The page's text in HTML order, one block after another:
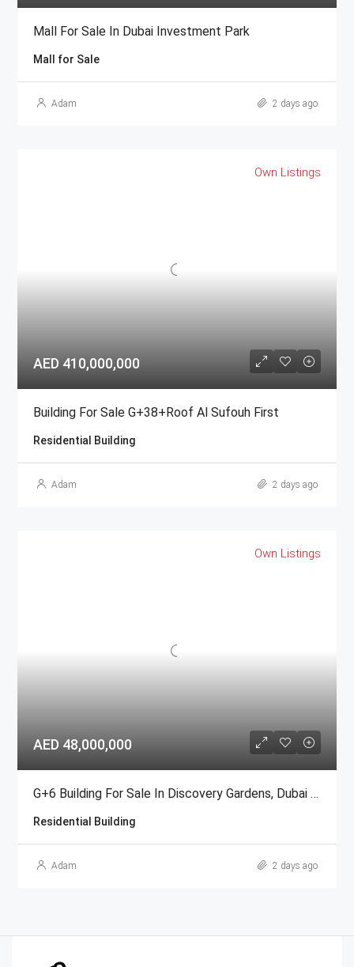
Mall For Sale In Dubai Investment Park
Mall for Sale
Adam 2 days ago
Own Listings
AED 410,000,000
Building For Sale G+38+Roof Al Sufouh First
Residential Building
Adam 2 days ago
Own Listings
AED 48,000,000
G+6 Building For Sale In Discovery Gardens, Dubai | AED 48 Million
Residential Building
Adam 2 days ago